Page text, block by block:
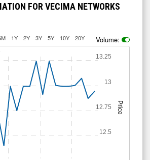
FOR VECIMA NETWORKS
1Y 2Y 3Y 5Y 10Y 20Y Volume:
Price
12.5
12.75
13
13.25